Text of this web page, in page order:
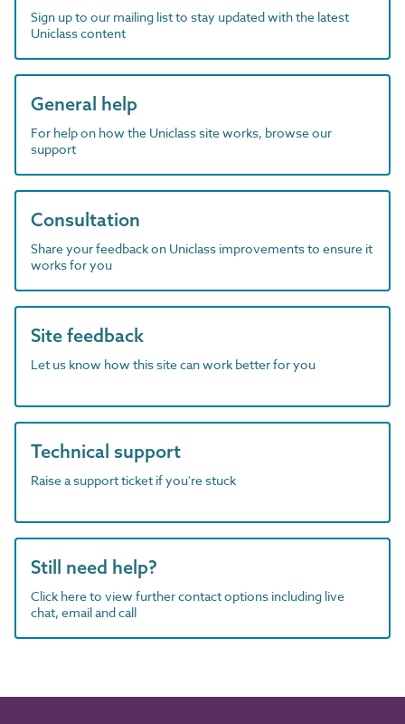
Sign up to our mailing list to stay updated with the latest
Uniclass content
General help
For help on how the Uniclass site works, browse our
support
Consultation
Share your feedback on Uniclass improvements to ensure it
works for you
Site feedback
Let us know how this site can work better for you
Technical support
Raise a support ticket if you're stuck
Still need help?
Click here to view further contact options including live
chat, email and call